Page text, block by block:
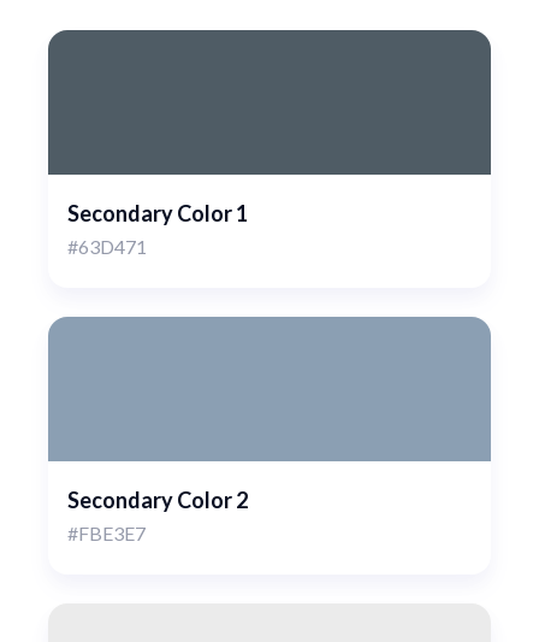
Secondary Color 1
#63D471
Secondary Color 2
#FBE3E7